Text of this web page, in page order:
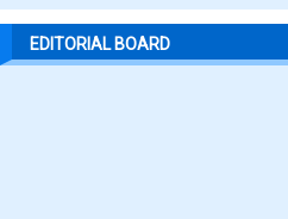
EDITORIAL BOARD